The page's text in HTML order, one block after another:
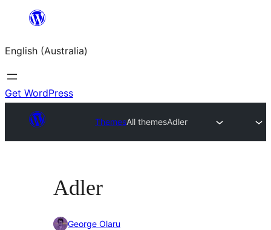
content
English (Australia)
Get WordPress
ThemesAll themesAdler
Adler
George Olaru